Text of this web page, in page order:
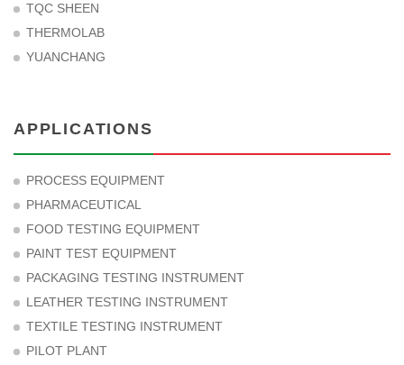
TQC SHEEN
THERMOLAB
YUANCHANG
APPLICATIONS
PROCESS EQUIPMENT
PHARMACEUTICAL
FOOD TESTING EQUIPMENT
PAINT TEST EQUIPMENT
PACKAGING TESTING INSTRUMENT
LEATHER TESTING INSTRUMENT
TEXTILE TESTING INSTRUMENT
PILOT PLANT